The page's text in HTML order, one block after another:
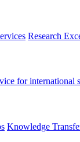
Research
for international
Knowledge